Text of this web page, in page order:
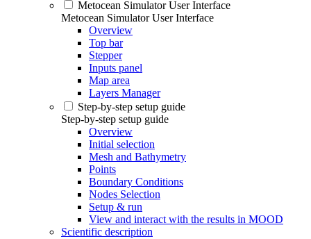
Metocean Simulator User Interface
Metocean Simulator User Interface
Overview
Top bar
Stepper
Inputs panel
Map area
Layers Manager
Step-by-step setup guide
Step-by-step setup guide
Overview
Initial selection
Mesh and Bathymetry
Points
Boundary Conditions
Nodes Selection
Setup & run
View and interact with the results in MOOD
Scientific description